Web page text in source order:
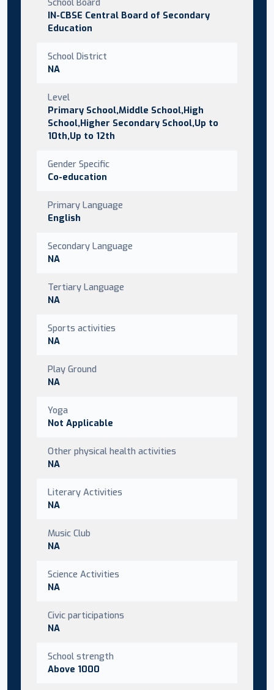
IN-CBSE Central Board of Secondary
Education
School District
NA
Level
Primary School,Middle School,High
School,Higher Secondary School,Up to
10th,Up to 12th
Gender Specific
Co-education
Primary Language
English
Secondary Language
NA
Tertiary Language
NA
Sports activities
NA
Play Ground
NA
Yoga
Not Applicable
Other physical health activities
NA
Literary Activities
NA
Music Club
NA
Science Activities
NA
Civic participations
NA
School strength
Above 1000